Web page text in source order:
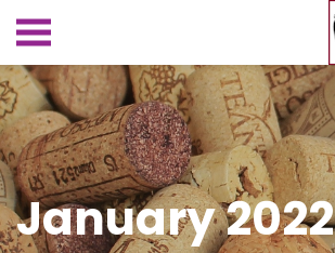
January 2022